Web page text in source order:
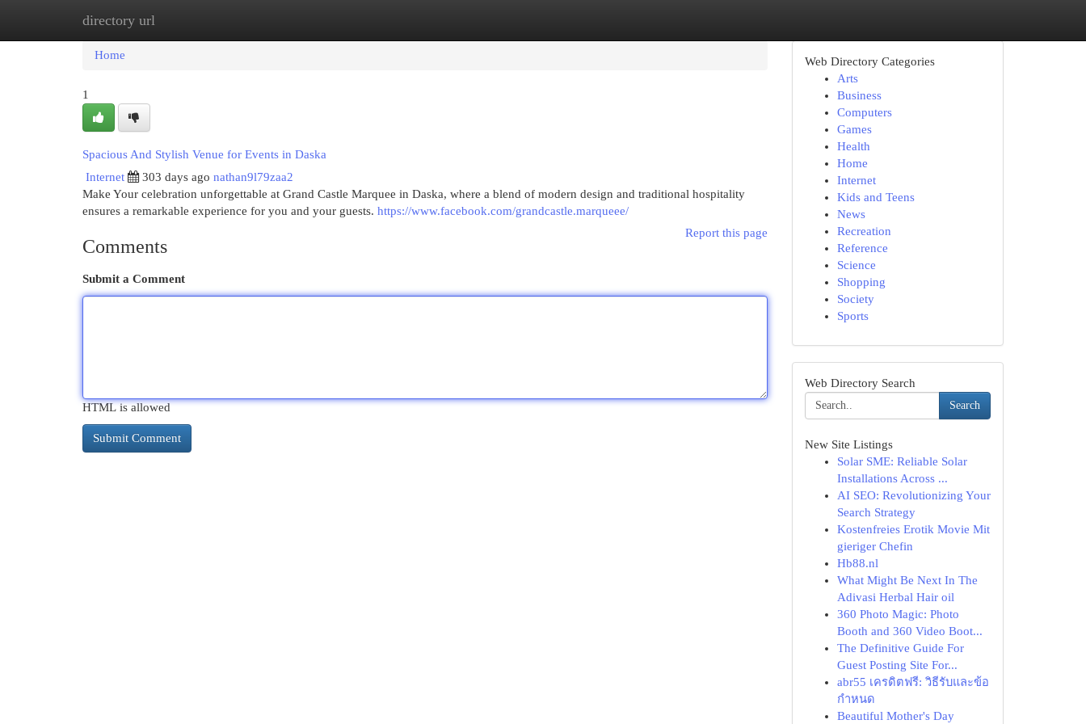
directory url
Home
Home
1
Spacious And Stylish Venue for Events in Daska
Internet
303 days ago nathan9l79zaa2
Make Your celebration unforgettable at Grand Castle Marquee in Daska, where a blend of modern design and traditional hospitality
ensures a remarkable experience for you and your guests. https://www.facebook.com/grandcastle.marqueee/
Report this page
Comments
Submit a Comment
HTML is allowed
Web Directory Categories
Arts
Business
Computers
Games
Health
Home
Internet
Kids and Teens
News
Recreation
Reference
Science
Shopping
Society
Sports
Web Directory Search
Search
New Site Listings
Solar SME: Reliable Solar
Installations Across ...
AI SEO: Revolutionizing Your
Search Strategy
Kostenfreies Erotik Movie Mit
gieriger Chefin
Hb88.nl
What Might Be Next In The
Adivasi Herbal Hair oil
360 Photo Magic: Photo
Booth and 360 Video Boot...
The Definitive Guide For
Guest Posting Site For...
abr55 เครดิตฟรี: วิธีรับและข้อ
กำหนด
Beautiful Mother's Day